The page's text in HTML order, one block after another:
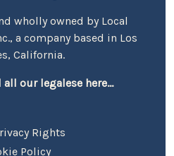
wholly owned by Local
a company based in Los
California.
all our legalese here...
Rights
Policy